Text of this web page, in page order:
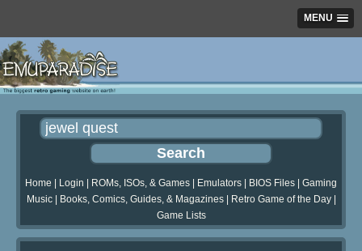
MENU
Home Login ROMs, ISOs, & Games Emulators BIOS Files
Gaming
Music| Books, Comics, Guides, & Magazines| Retro Game of the Day|
Game Lists